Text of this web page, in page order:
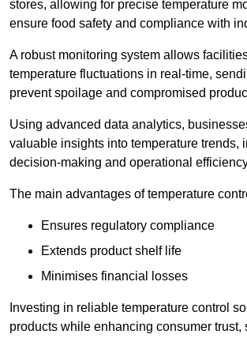
stores, allowing for precise temperature
ensure food safety and compliance with
A robust monitoring system allows
temperature fluctuations in real-time,
prevent spoilage and compromised
Using advanced data analytics,
valuable insights into temperature trends,
decision-making and operational
The main advantages of temperature
Ensures regulatory compliance
Extends product shelf life
Minimises financial losses
Investing in reliable temperature control
products while enhancing consumer trust,